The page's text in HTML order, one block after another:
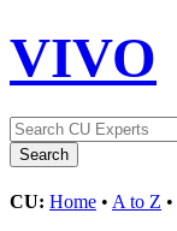
VIVO
CU: Home • A to Z •